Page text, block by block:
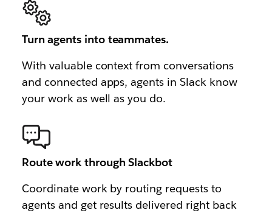
Turn agents into teammates.
With valuable context from conversations
and connected apps, agents in Slack know
your work as well as you do.
Route work through Slackbot
Coordinate work by routing requests to
agents and get results delivered right back